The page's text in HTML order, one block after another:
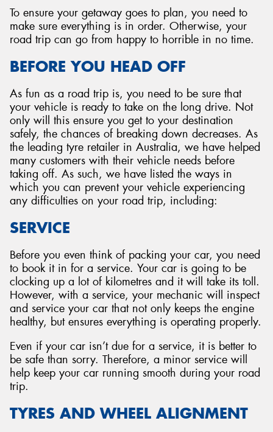
To ensure your getaway goes to plan, you need to
make sure everything is in order. Otherwise, your
road trip can go from happy to horrible in no time.
BEFORE YOU HEAD OFF
As fun as a road trip is, you need to be sure that
your vehicle is ready to take on the long drive. Not
only will this ensure you get to your destination
safely, the chances of breaking down decreases. As
the leading tyre retailer in Australia, we have helped
many customers with their vehicle needs before
taking off. As such, we have listed the ways in
which you can prevent your vehicle experiencing
any difficulties on your road trip, including:
SERVICE
Before you even think of packing your car, you need
to book it in for a service. Your car is going to be
clocking up a lot of kilometres and it will take its toll.
However, with a service, your mechanic will inspect
and service your car that not only keeps the engine
healthy, but ensures everything is operating properly.
Even if your car isn’t due for a service, it is better to
be safe than sorry. Therefore, a minor service will
help keep your car running smooth during your road
trip.
TYRES AND WHEEL ALIGNMENT